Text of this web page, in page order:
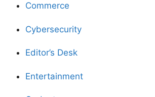
Commerce
Cybersecurity
Editor’s Desk
Entertainment